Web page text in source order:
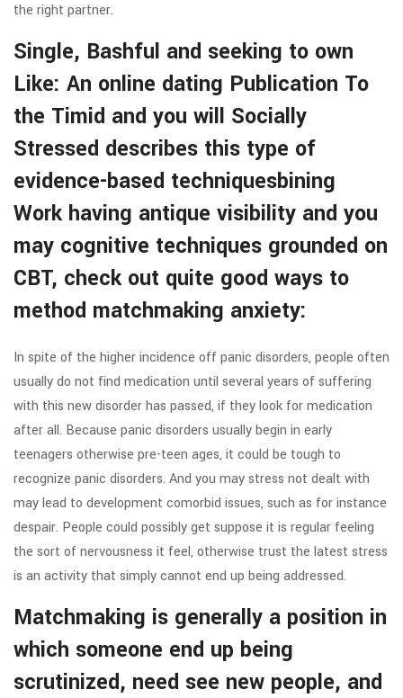
the right partner.
Single, Bashful and seeking to own
Like: An online dating Publication To
the Timid and you will Socially
Stressed describes this type of
evidence-based techniquesbining
Work having antique visibility and you
may cognitive techniques grounded on
CBT, check out quite good ways to
method matchmaking anxiety:
In spite of the higher incidence off panic disorders, people often
usually do not find medication until several years of suffering
with this new disorder has passed, if they look for medication
after all. Because panic disorders usually begin in early
teenagers otherwise pre-teen ages, it could be tough to
recognize panic disorders. And you may stress not dealt with
may lead to development comorbid issues, such as for instance
despair. People could possibly get suppose it is regular feeling
the sort of nervousness it feel, otherwise trust the latest stress
is an activity that simply cannot end up being addressed.
Matchmaking is generally a position in
which someone end up being
scrutinized, need see new people, and